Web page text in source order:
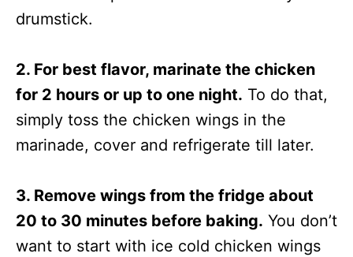
drumstick.
2. For best flavor, marinate the chicken
for 2 hours or up to one night. To do that,
simply toss the chicken wings in the
marinade, cover and refrigerate till later.
3. Remove wings from the fridge about
20 to 30 minutes before baking. You don’t
want to start with ice cold chicken wings